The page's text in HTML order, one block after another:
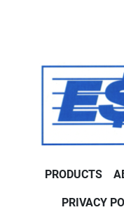
PRODUCTS
PRIVACY